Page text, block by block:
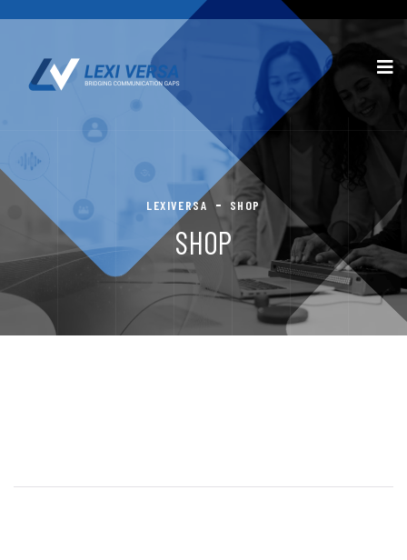
LEXIVERSA SHOP
SHOP